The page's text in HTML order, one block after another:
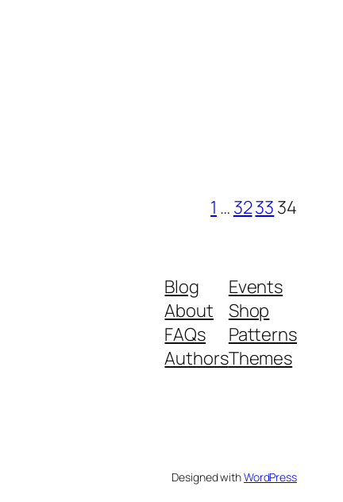
1 … 3233 34
Blog
About
FAQs
Authors
Events
Shop
Patterns
Themes
Designed withWordPress